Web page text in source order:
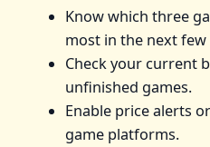
Know which three
most in the next
Check your current
unfinished games.
Enable price alerts
game platforms.